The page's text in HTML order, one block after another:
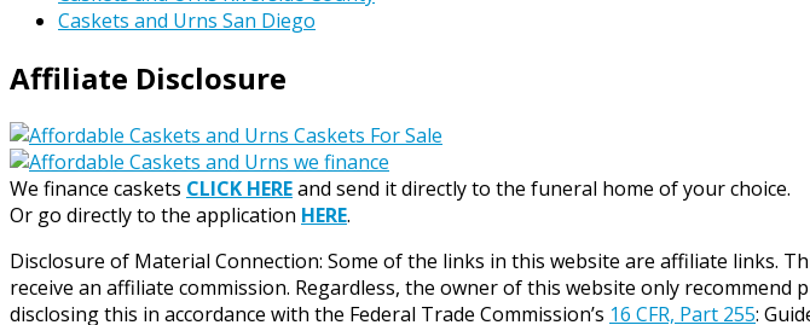
Caskets and Urns San Diego
Affiliate Disclosure
We finance caskets CLICK HEREand send it directly to the funeral home of your choice.
Or go directly to the application HERE.
Disclosure of Material Connection: Some of the links in this website are affiliate links.
receive an affiliate commission. Regardless, the owner of this website only
disclosing this in accordance with the Federal Trade Commission’s 16 CFR, Part 255: